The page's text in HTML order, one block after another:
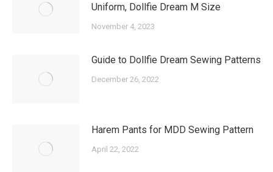
Uniform, Dollfie Dream M Size
November 4, 2023
Guide to Dollfie Dream Sewing Patterns
December 26, 2022
Harem Pants for MDD Sewing Pattern
April 22, 2022